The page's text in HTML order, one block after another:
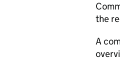
the
A